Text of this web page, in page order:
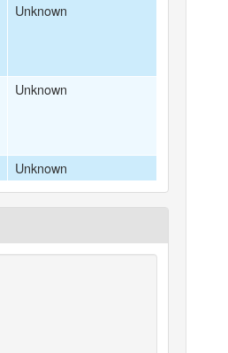
Unknown
Unknown
Unknown